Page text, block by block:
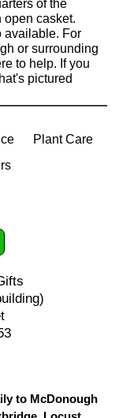
of the
open casket.
available. For
or surrounding
to help. If you
pictured
Plant Care
to McDonough